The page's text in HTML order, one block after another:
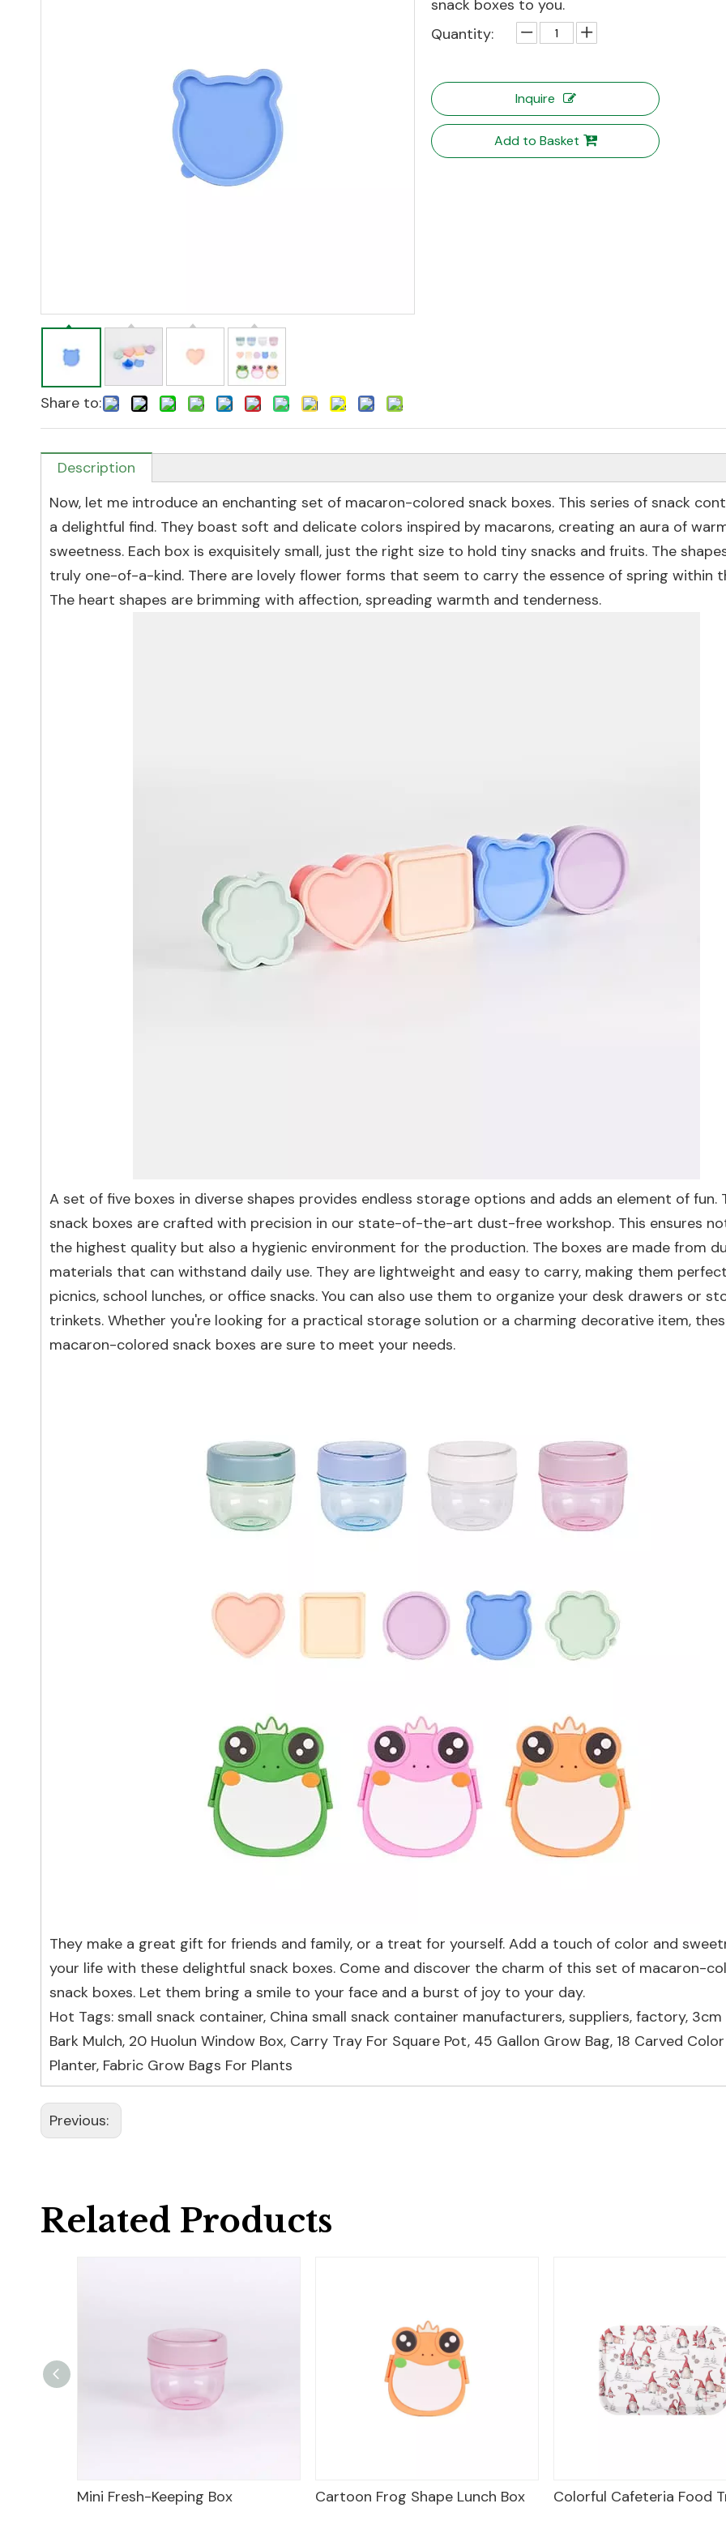
Share to:
snack boxes to you.
Quantity:
Inquire
Add to Basket
Description
Now, let me introduce an enchanting set of macaron-colored snack boxes. This series of snack
a delightful find. They boast soft and delicate colors inspired by macarons, creating an aura of
sweetness. Each box is exquisitely small, just the right size to hold tiny snacks and fruits. The
truly one-of-a-kind. There are lovely flower forms that seem to carry the essence of spring within
The heart shapes are brimming with affection, spreading warmth and tenderness.
A set of five boxes in diverse shapes provides endless storage options and adds an element of fun.
snack boxes are crafted with precision in our state-of-the-art dust-free workshop. This ensures
the highest quality but also a hygienic environment for the production. The boxes are made from
materials that can withstand daily use. They are lightweight and easy to carry, making them
picnics, school lunches, or office snacks. You can also use them to organize your desk drawers or
trinkets. Whether you're looking for a practical storage solution or a charming decorative item,
macaron-colored snack boxes are sure to meet your needs.
They make a great gift for friends and family, or a treat for yourself. Add a touch of color and
your life with these delightful snack boxes. Come and discover the charm of this set of macaron-
snack boxes. Let them bring a smile to your face and a burst of joy to your day.
Hot Tags: small snack container, China small snack container manufacturers, suppliers, factory, 3cm
Bark Mulch, 20 Huolun Window Box, Carry Tray For Square Pot, 45 Gallon Grow Bag, 18 Carved
Planter, Fabric Grow Bags For Plants
Previous:
Related Products
Keeping Box Cartoon Frog Shape Lunch Box Colorful Cafeteria Food Trays Frog